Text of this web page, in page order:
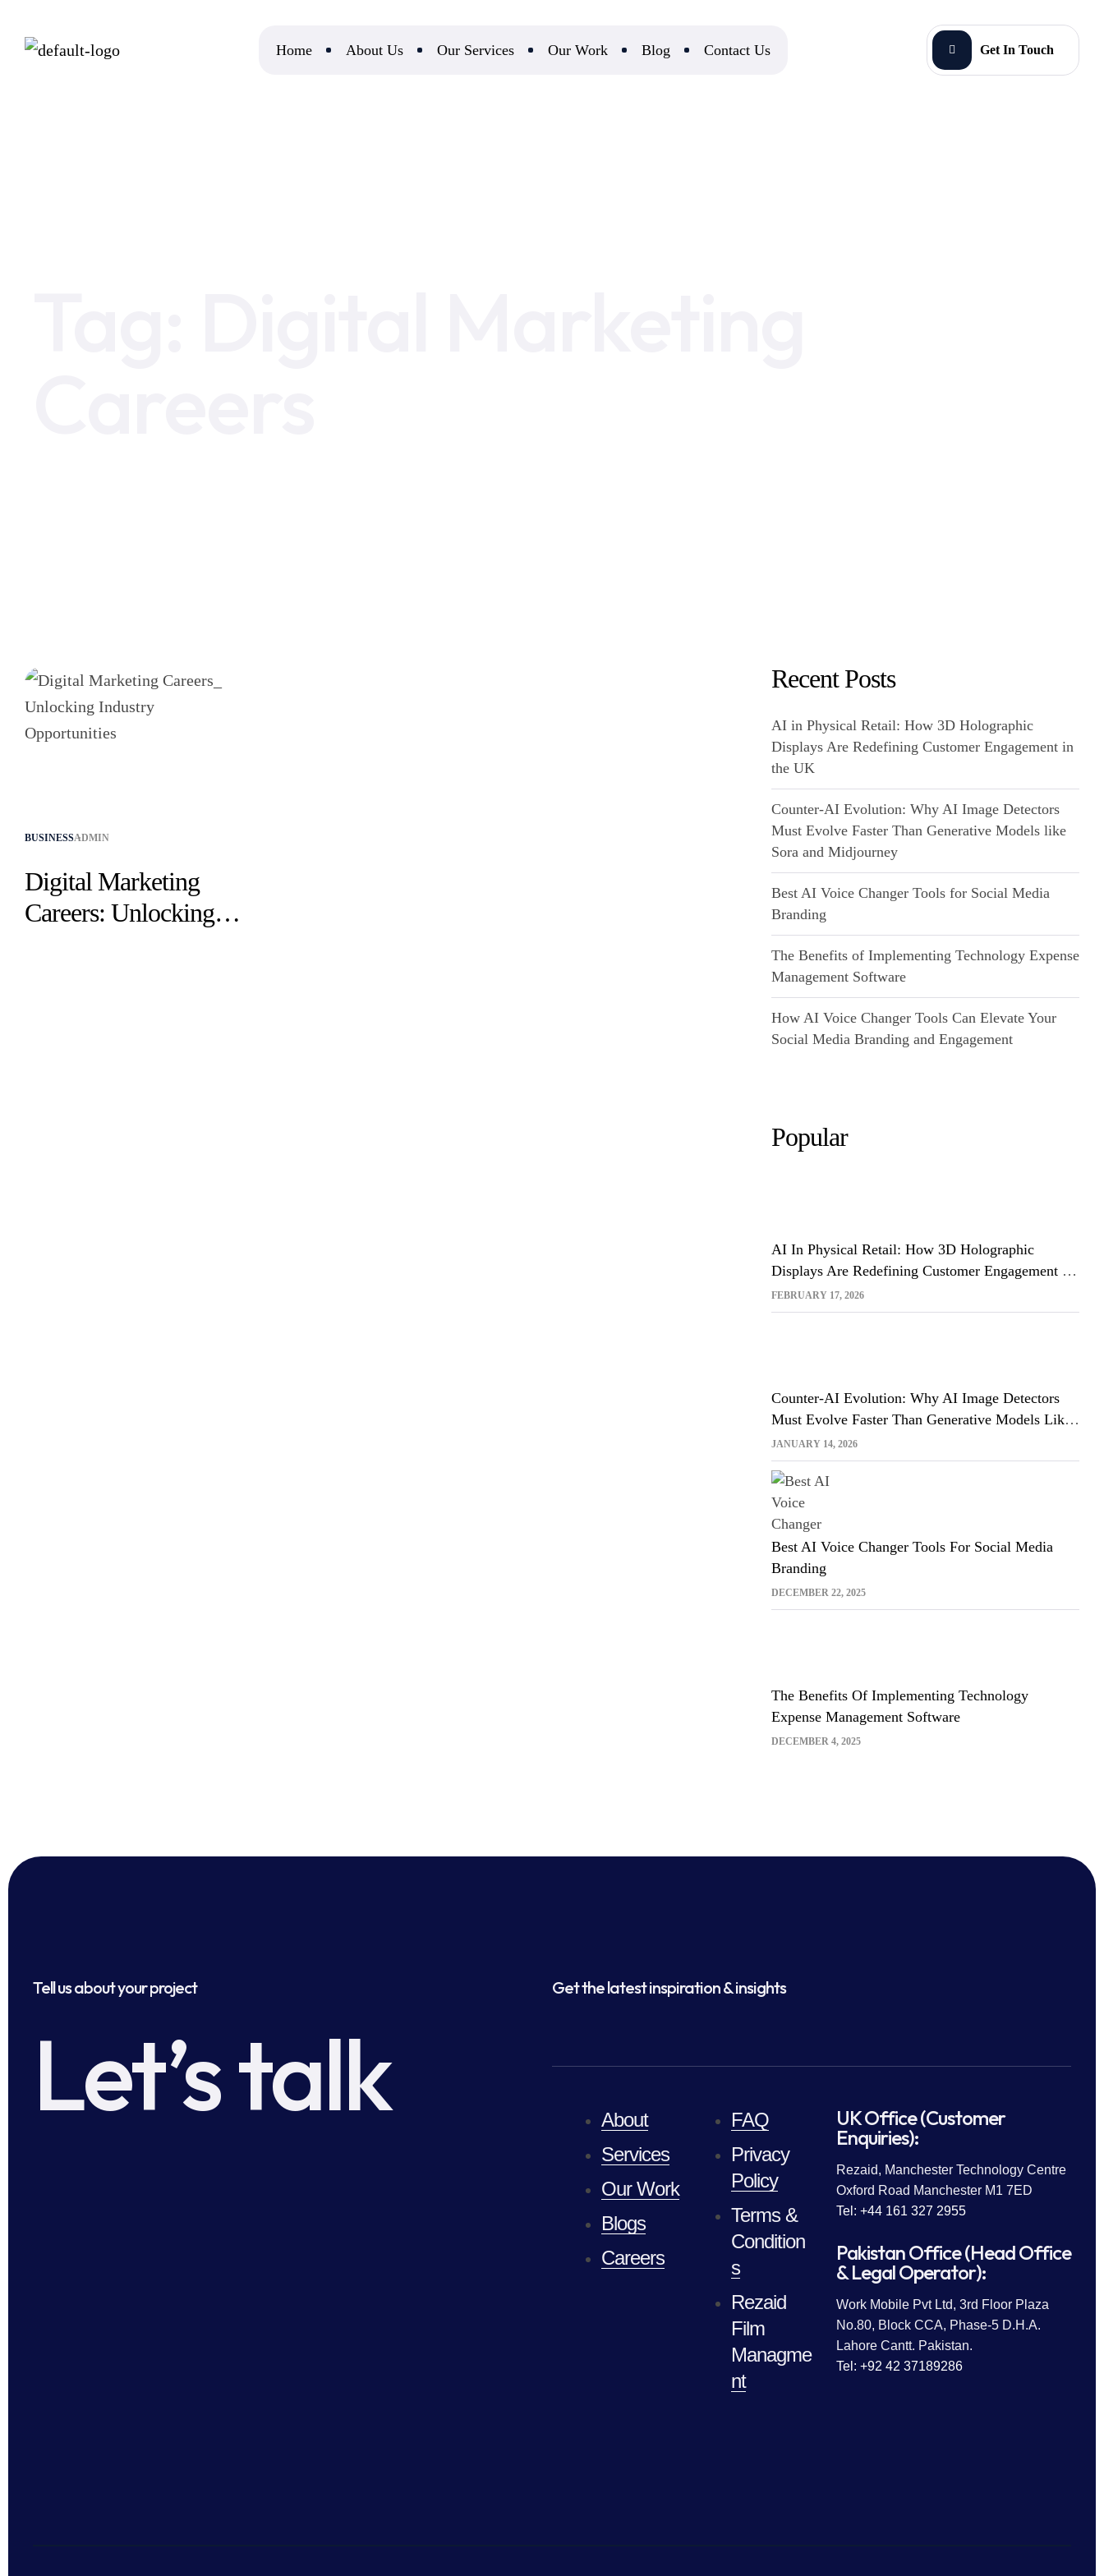
Home About Us Our Services Our Work Blog Contact Us Get In Touch
BUSINESSADMIN
Digital Marketing
Careers: Unlocking
Recent Posts
AI in Physical Retail: How 3D Holographic
Displays Are Redefining Customer Engagement in
the UK
Counter-AI Evolution: Why AI Image Detectors
Must Evolve Faster Than Generative Models like
Sora and Midjourney
Best AI Voice Changer Tools for Social Media
Branding
The Benefits of Implementing Technology Expense
Management Software
How AI Voice Changer Tools Can Elevate Your
Social Media Branding and Engagement
Popular
FEBRUARY 17, 2026
AI In Physical Retail: How 3D Holographic
Displays Are Redefining Customer Engagement In
The UK
JANUARY 14, 2026
Counter-AI Evolution: Why AI Image Detectors
Must Evolve Faster Than Generative Models Like
Sora And Midjourney
DECEMBER 22, 2025
Best AI Voice Changer Tools For Social Media
Branding
DECEMBER 4, 2025
The Benefits Of Implementing Technology
Expense Management Software
Tell us about your project
Let’s talk
Get the latest inspiration & insights
About
Services
Our Work
Blogs
Careers
FAQ
Privacy
Policy
Terms &
Condition
s
Rezaid
Film
Managme
nt
UK Office (Customer
Enquiries):
Rezaid, Manchester Technology Centre
Oxford Road Manchester M1 7ED
Tel: +44 161 327 2955
Pakistan Office (Head Office
& Legal Operator):
Work Mobile Pvt Ltd, 3rd Floor Plaza
No.80, Block CCA, Phase-5 D.H.A.
Lahore Cantt. Pakistan.
Tel: +92 42 37189286